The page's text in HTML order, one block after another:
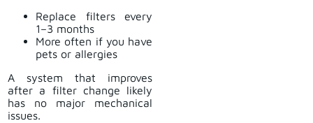
Replace filters every
1–3 months
More often if you have
pets or allergies
A system that improves
after a filter change likely
has no major mechanical
issues.